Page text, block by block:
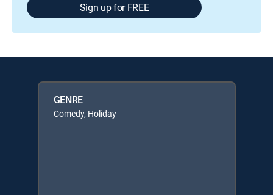
Sign up for FREE
GENRE
Comedy, Holiday